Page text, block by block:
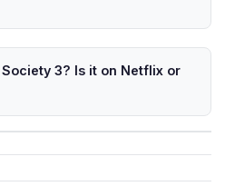
3? Is it on Netflix or